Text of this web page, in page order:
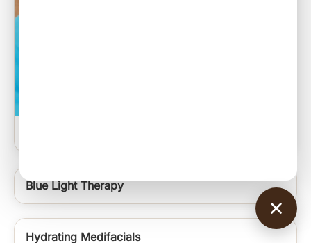
Blue Light Therapy
Hydrating Medifacials